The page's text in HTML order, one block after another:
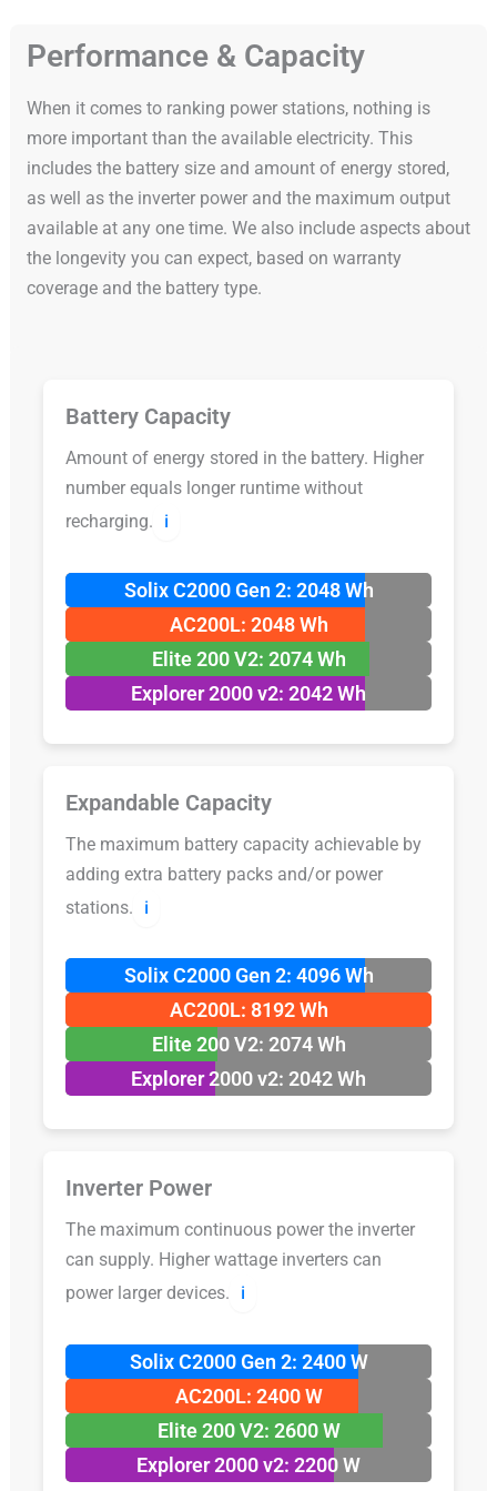
Performance & Capacity
When it comes to ranking power stations, nothing is
more important than the available electricity. This
includes the battery size and amount of energy stored,
as well as the inverter power and the maximum output
available at any one time. We also include aspects about
the longevity you can expect, based on warranty
coverage and the battery type.
Battery Capacity
Amount of energy stored in the battery. Higher
number equals longer runtime without
recharging.
ℹ️
Solix C2000 Gen 2: 2048 Wh
AC200L: 2048 Wh
Elite 200 V2: 2074 Wh
Explorer 2000 v2: 2042 Wh
Expandable Capacity
The maximum battery capacity achievable by
adding extra battery packs and/or power
stations.
ℹ️
Solix C2000 Gen 2: 4096 Wh
AC200L: 8192 Wh
Elite 200 V2: 2074 Wh
Explorer 2000 v2: 2042 Wh
Inverter Power
The maximum continuous power the inverter
can supply. Higher wattage inverters can
power larger devices.
ℹ️
Solix C2000 Gen 2: 2400 W
AC200L: 2400 W
Elite 200 V2: 2600 W
Explorer 2000 v2: 2200 W